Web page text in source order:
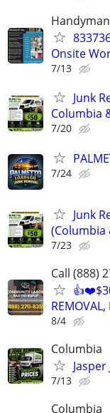
Onsite
7/13
Junk
Columbia
7/20
7/24
Junk
(Columbia
7/23
Call (888)
8/4
Columbia
7/13
Columbia